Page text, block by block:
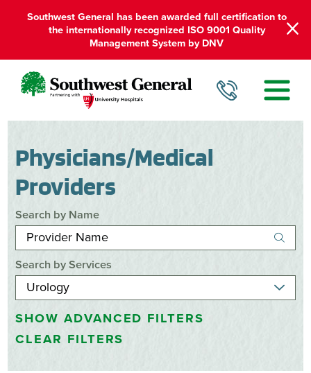
Southwest General has been awarded full certification to
the internationally recognized ISO 9001 Quality
Management System by DNV
Physicians/Medical
Providers
Search by Name
Search by Services
SHOW ADVANCED FILTERS
CLEAR FILTERS